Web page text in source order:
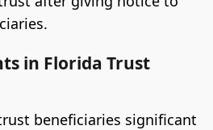
in Florida Trust
beneficiaries significant